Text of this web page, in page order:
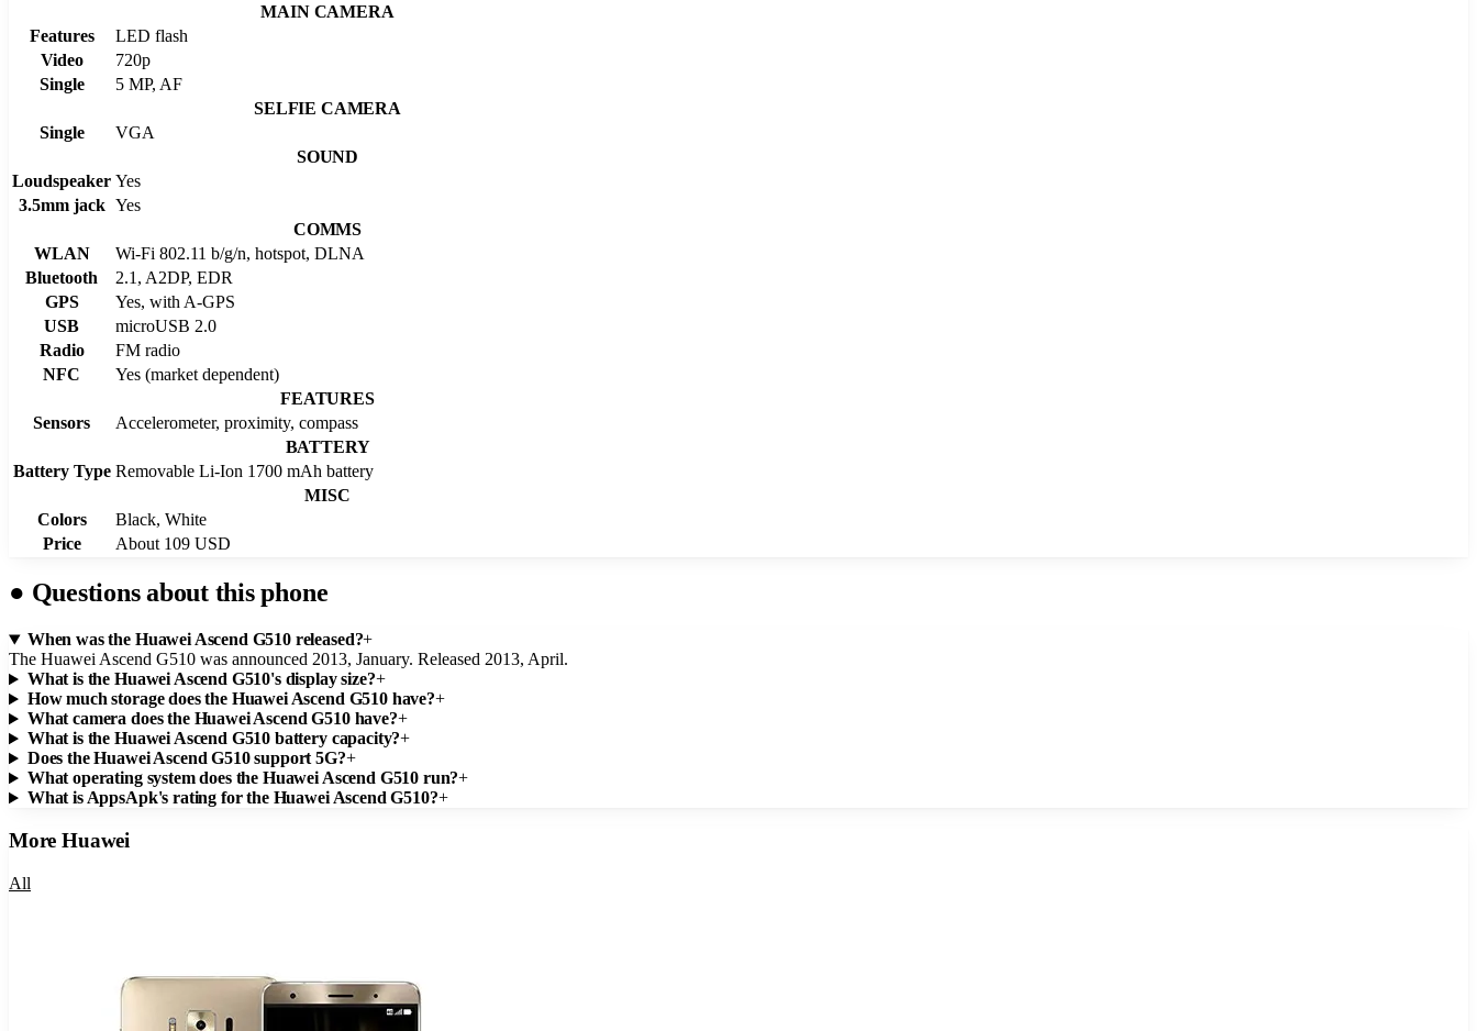
MAIN CAMERA
Features
LED flash
Video
720p
Single
5 MP, AF
SELFIE CAMERA
Single
VGA
SOUND
Loudspeaker Yes
3.5mm jack Yes
COMMS
WLAN
Wi-Fi 802.11 b/g/n, hotspot, DLNA
Bluetooth
2.1, A2DP, EDR
GPS
Yes, with A-GPS
USB
microUSB 2.0
Radio
FM radio
NFC
Yes (market dependent)
FEATURES
Sensors
Accelerometer, proximity, compass
BATTERY
Battery Type Removable Li-Ion 1700 mAh battery
MISC
Colors
Black, White
Price
About 109 USD
● Questions about this phone
When was the Huawei Ascend G510 released?+
The Huawei Ascend G510 was announced 2013, January. Released 2013, April.
What is the Huawei Ascend G510's display size?+
How much storage does the Huawei Ascend G510 have?+
What camera does the Huawei Ascend G510 have?+
What is the Huawei Ascend G510 battery capacity?+
Does the Huawei Ascend G510 support 5G?+
What operating system does the Huawei Ascend G510 run?+
What is AppsApk's rating for the Huawei Ascend G510?+
MoreHuawei
All